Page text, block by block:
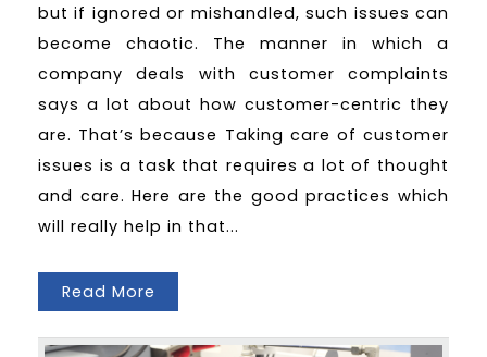
but if ignored or mishandled, such issues can
become chaotic. The manner in which a
company deals with customer complaints
says a lot about how customer-centric they
are. That’s because Taking care of customer
issues is a task that requires a lot of thought
and care. Here are the good practices which
will really help in that...
Read More